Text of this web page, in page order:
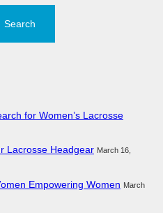
for Women’s Lacrosse
Lacrosse Headgear March 16,
Empowering Women March